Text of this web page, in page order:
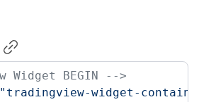
Widget BEGIN -->
"tradingview-widget-